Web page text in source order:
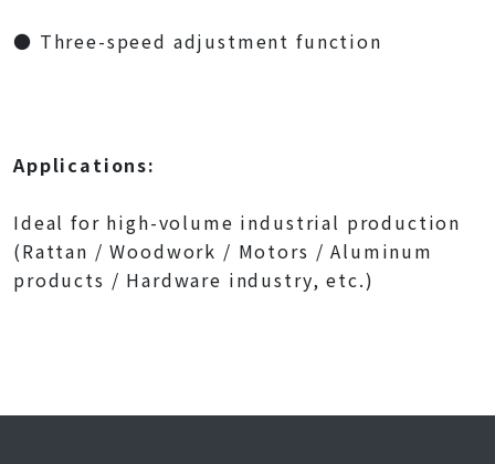
● Three-speed adjustment function
Applications:
Ideal for high-volume industrial production
(Rattan / Woodwork / Motors / Aluminum
products / Hardware industry, etc.)